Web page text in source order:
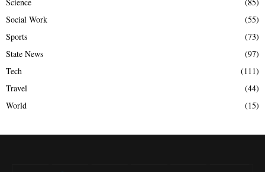
Social Work
(55)
Sports
(73)
State News
(97)
Tech
(111)
Travel
(44)
World
(15)